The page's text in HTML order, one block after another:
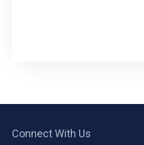
Connect With Us